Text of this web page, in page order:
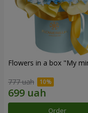
Flowers in a box "My
777 uah
Order